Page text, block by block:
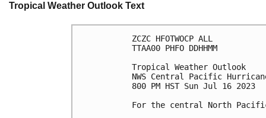
Tropical Weather Outlook Text
ZCZC HFOTWOCP ALL
TTAA00 PHFO DDHHMM
Tropical Weather Outlook
NWS Central Pacific
800 PM HST Sun Jul 16 2023
For the central North